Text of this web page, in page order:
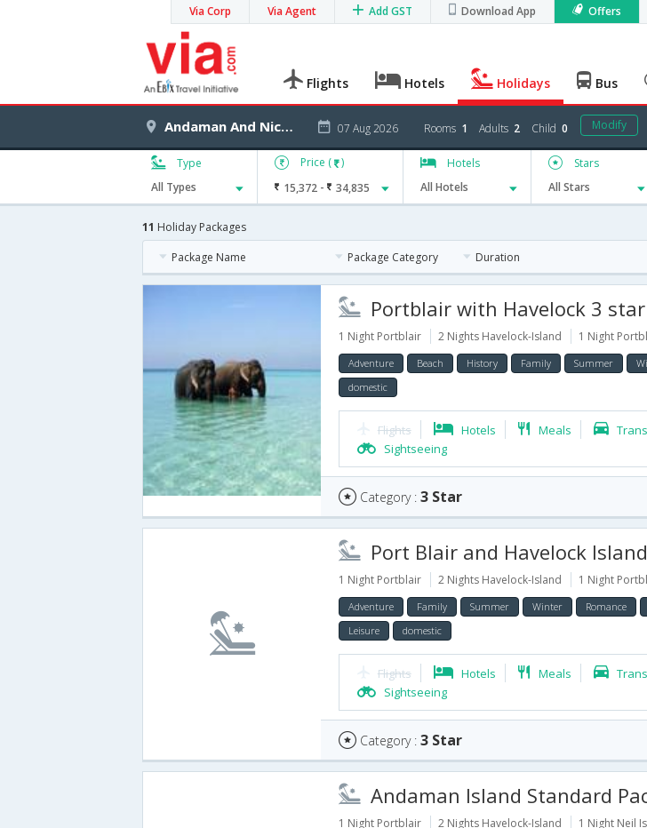
Via Corp Via Agent Add GST Download App Offers
Flights Hotels Holidays Bus
Andaman And Nicobar Islands 07 Aug 2026 Rooms 1 Adults 2 Child 0 Modify
Type
All Types
Price (
)
15,372 - 34,835
Hotels
All Hotels
Stars
All Stars
11 Holiday Packages
Package Name Package Category Duration
Portblair with Havelock 3 star
1 Night Portblair 2 Nights Havelock-Island 1 Night
Adventure Beach History Family Summer
domestic
Flights Hotels Meals
Sightseeing
Category : 3 Star
Port Blair and Havelock Island 3 star
1 Night Portblair 2 Nights Havelock-Island 1 Night
Adventure Family Summer Winter Romance
Leisure
domestic
Flights Hotels Meals
Sightseeing
Category : 3 Star
Andaman Island Standard
1 Night Portblair 2 Nights Havelock-Island 1 Night Neil